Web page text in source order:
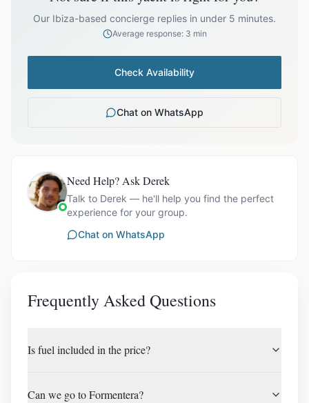
prices exclude optional extras like catering.
Our Ibiza-based concierge replies in under 5 minutes.
Average response: 3 min
Check Availability
Chat on WhatsApp
Need Help? Ask Derek
Talk to Derek — he'll help you find the perfect
experience for your group.
Chat on WhatsApp
Frequently Asked Questions
Is fuel included in the price?
Can we go to Formentera?